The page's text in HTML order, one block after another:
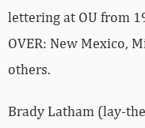
lettering at OU from
OVER: New Mexico,
others.
Brady Latham (lay-